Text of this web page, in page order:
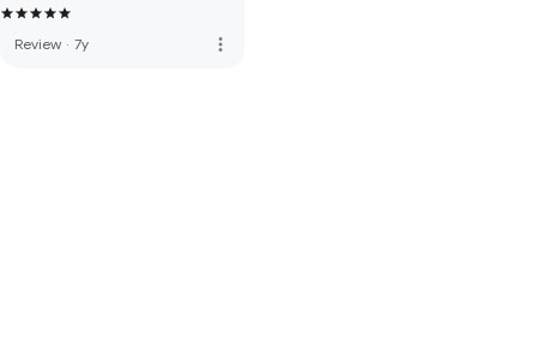
Review · 7y more_vert